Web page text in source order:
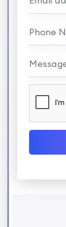
Phone